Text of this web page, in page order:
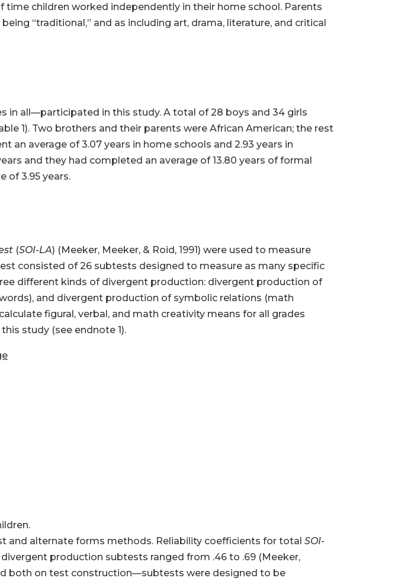
children worked independently in their home school. Parents
“traditional,” and as including art, drama, literature, and critical
all—participated in this study. A total of 28 boys and 34 girls
1). Two brothers and their parents were African American; the rest
an average of 3.07 years in home schools and 2.93 years in
and they had completed an average of 13.80 years of formal
of 3.95 years.
(SOI-LA) (Meeker, Meeker, & Roid, 1991) were used to measure
consisted of 26 subtests designed to measure as many specific
different kinds of divergent production: divergent production of
and divergent production of symbolic relations (math
figural, verbal, and math creativity means for all grades
study (see endnote 1).
and alternate forms methods. Reliability coefficients for totalSOI-
production subtests ranged from .46 to .69 (Meeker,
both on test construction—subtests were designed to be